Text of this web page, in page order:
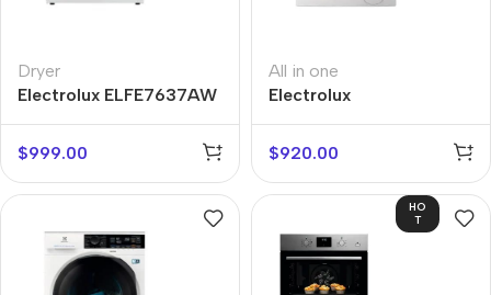
Dryer
Electrolux ELFE7637AW
$999.00
All in one
Electrolux
EW7W4684WU
$920.00
HO
T